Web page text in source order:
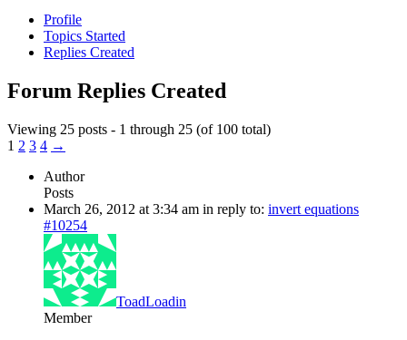
Profile
Topics Started
Replies Created
Forum Replies Created
Viewing 25 posts - 1 through 25 (of 100 total)
1 2 3 4 →
Author
Posts
March 26, 2012 at 3:34 am in reply to: invert equations
#10254
ToadLoadin
Member